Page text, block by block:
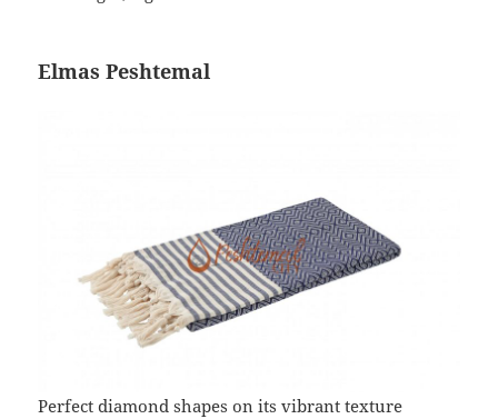
Elmas Peshtemal
Perfect diamond shapes on its vibrant texture